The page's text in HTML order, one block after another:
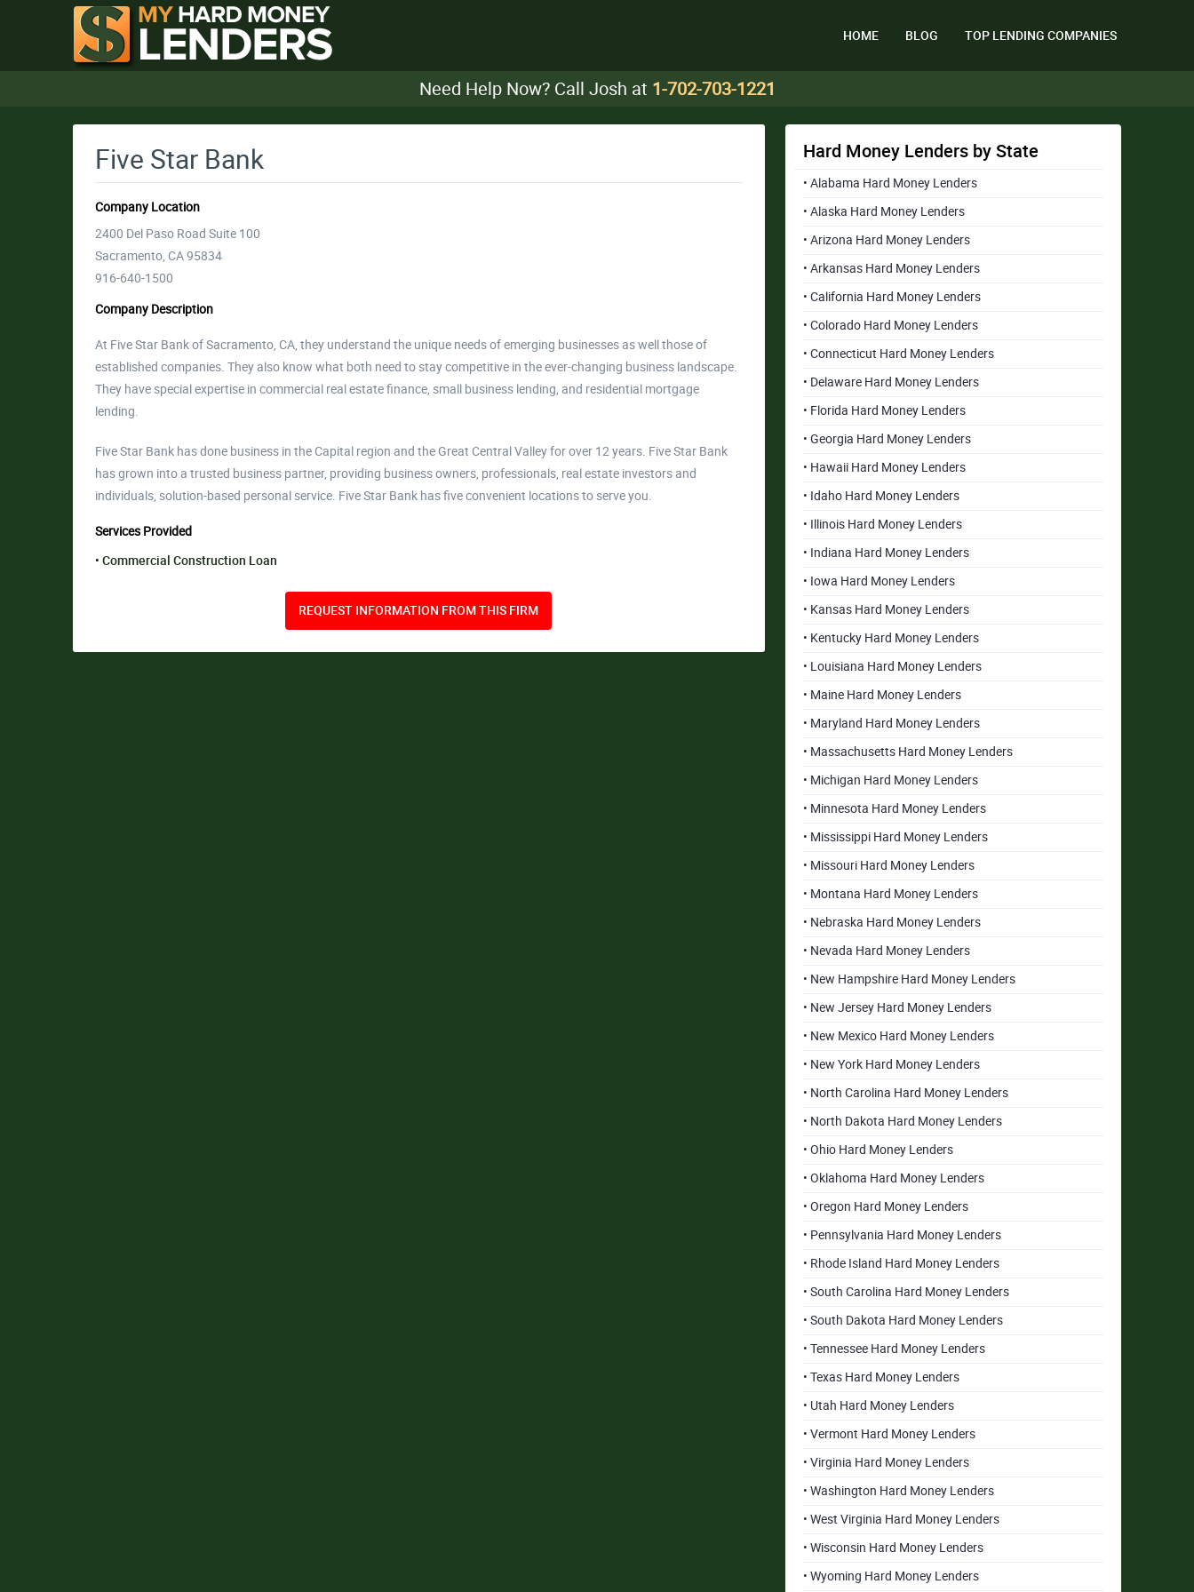
HOME BLOG TOP LENDING COMPANIES
Need Help Now? Call Josh at 1-702-703-1221
Five Star Bank
Company Location
2400 Del Paso Road Suite 100
Sacramento, CA 95834
916-640-1500
Company Description
At Five Star Bank of Sacramento, CA, they understand the unique needs of emerging businesses as well those of
established companies. They also know what both need to stay competitive in the ever-changing business landscape.
They have special expertise in commercial real estate finance, small business lending, and residential mortgage
lending.
Five Star Bank has done business in the Capital region and the Great Central Valley for over 12 years. Five Star Bank
has grown into a trusted business partner, providing business owners, professionals, real estate investors and
individuals, solution-based personal service. Five Star Bank has five convenient locations to serve you.
Services Provided
Commercial Construction Loan
REQUEST INFORMATION FROM THIS FIRM
Hard Money Lenders by State
• Alabama Hard Money Lenders
• Alaska Hard Money Lenders
• Arizona Hard Money Lenders
• Arkansas Hard Money Lenders
• California Hard Money Lenders
• Colorado Hard Money Lenders
• Connecticut Hard Money Lenders
• Delaware Hard Money Lenders
• Florida Hard Money Lenders
• Georgia Hard Money Lenders
• Hawaii Hard Money Lenders
• Idaho Hard Money Lenders
• Illinois Hard Money Lenders
• Indiana Hard Money Lenders
• Iowa Hard Money Lenders
• Kansas Hard Money Lenders
• Kentucky Hard Money Lenders
• Louisiana Hard Money Lenders
• Maine Hard Money Lenders
• Maryland Hard Money Lenders
• Massachusetts Hard Money Lenders
• Michigan Hard Money Lenders
• Minnesota Hard Money Lenders
• Mississippi Hard Money Lenders
• Missouri Hard Money Lenders
• Montana Hard Money Lenders
• Nebraska Hard Money Lenders
• Nevada Hard Money Lenders
• New Hampshire Hard Money Lenders
• New Jersey Hard Money Lenders
• New Mexico Hard Money Lenders
• New York Hard Money Lenders
• North Carolina Hard Money Lenders
• North Dakota Hard Money Lenders
• Ohio Hard Money Lenders
• Oklahoma Hard Money Lenders
• Oregon Hard Money Lenders
• Pennsylvania Hard Money Lenders
• Rhode Island Hard Money Lenders
• South Carolina Hard Money Lenders
• South Dakota Hard Money Lenders
• Tennessee Hard Money Lenders
• Texas Hard Money Lenders
• Utah Hard Money Lenders
• Vermont Hard Money Lenders
• Virginia Hard Money Lenders
• Washington Hard Money Lenders
• West Virginia Hard Money Lenders
• Wisconsin Hard Money Lenders
• Wyoming Hard Money Lenders